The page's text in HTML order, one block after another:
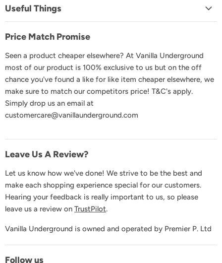
Useful Things
FAQs
Delivery & Shipping
Returns & Exchanges
Product Recall
GDPR & Privacy
Terms and Conditions
Contact Us
Price Match Promise
Seen a product cheaper elsewhere? At Vanilla Underground
most of our product is 100% exclusive to us but on the off
chance you've found a like for like item cheaper elsewhere, we
make sure to match our competitors price! T&C's apply.
Simply drop us an email at
customercare@vanillaunderground.com
Leave Us A Review?
Let us know how we've done! We strive to be the best and
make each shopping experience special for our customers.
Hearing your feedback is really important to us, so please
leave us a review on TrustPilot.
Vanilla Underground is owned and operated by Premier P. Ltd
Follow us